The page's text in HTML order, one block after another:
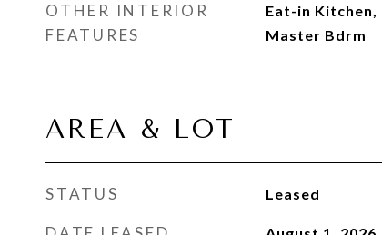
OTHER INTERIOR
FEATURES
Eat-in
Master Bdrm
AREA & LOT
STATUS Leased